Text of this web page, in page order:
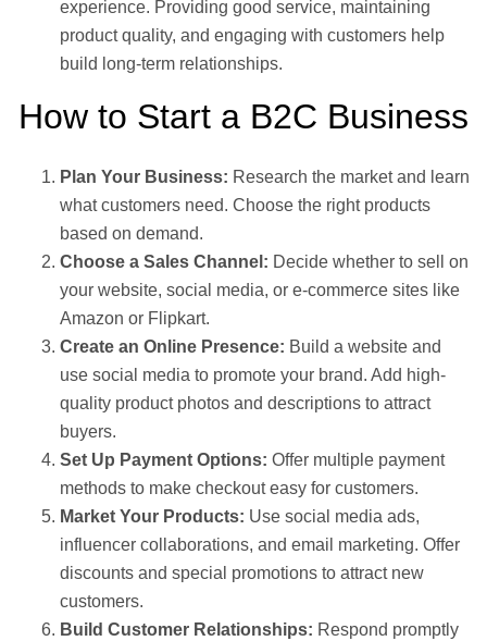
experience. Providing good service, maintaining
product quality, and engaging with customers help
build long-term relationships.
How to Start a B2C Business
Plan Your Business: Research the market and learn
what customers need. Choose the right products
based on demand.
Choose a Sales Channel: Decide whether to sell on
your website, social media, or e-commerce sites like
Amazon or Flipkart.
Create an Online Presence: Build a website and
use social media to promote your brand. Add high-
quality product photos and descriptions to attract
buyers.
Set Up Payment Options: Offer multiple payment
methods to make checkout easy for customers.
Market Your Products: Use social media ads,
influencer collaborations, and email marketing. Offer
discounts and special promotions to attract new
customers.
Build Customer Relationships: Respond promptly